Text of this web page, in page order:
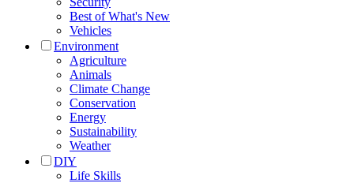
Best of What's New
Vehicles
Environment
Agriculture
Animals
Climate Change
Conservation
Energy
Sustainability
Weather
DIY
Life Skills